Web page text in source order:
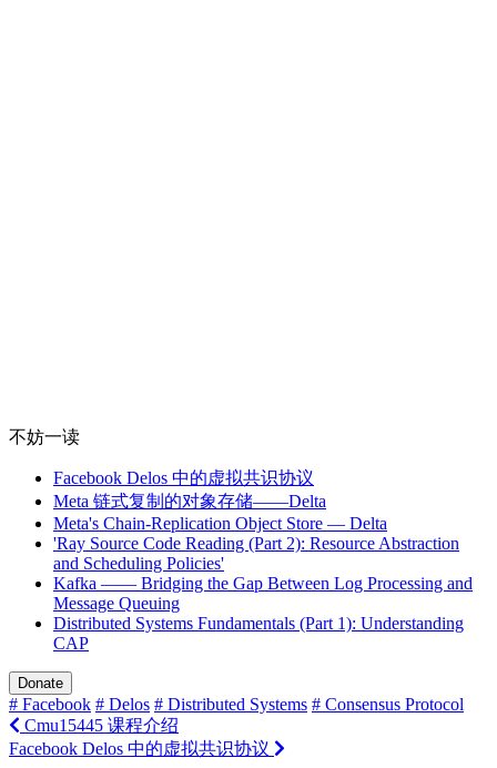
不妨一读
Facebook Delos 中的虚拟共识协议
Meta 链式复制的对象存储——Delta
Meta's Chain-Replication Object Store — Delta
'Ray Source Code Reading (Part 2): Resource Abstraction
and Scheduling Policies'
Kafka —— Bridging the Gap Between Log Processing and
Message Queuing
Distributed Systems Fundamentals (Part 1): Understanding
CAP
Donate
# Facebook # Delos # Distributed Systems # Consensus Protocol
Cmu15445 课程介绍
Facebook Delos 中的虚拟共识协议